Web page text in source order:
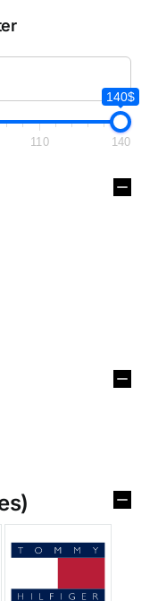
140$
110 140